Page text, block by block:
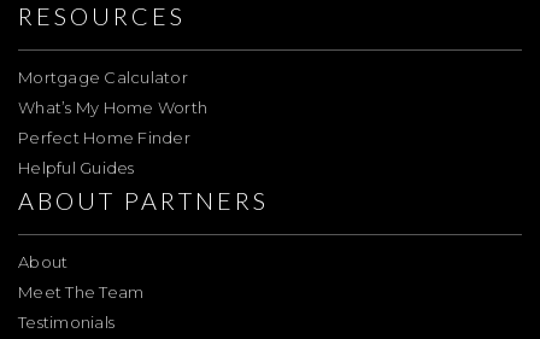
RESOURCES
Mortgage Calculator
What’s My Home Worth
Perfect Home Finder
Helpful Guides
ABOUT PARTNERS
About
Meet The Team
Testimonials